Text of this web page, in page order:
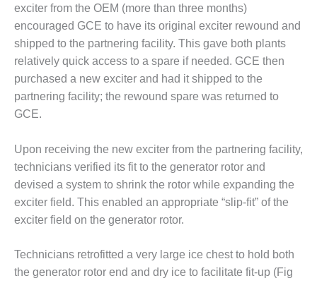
O&M –
BALANCE OF
PLANT:
BLACKHAWK
STATION
O&M –
BALANCE OF
DECATUR
ENERGY
CENTER
O&M –
BALANCE OF
GENERATING
STATION
exciter from the OEM (more than three months)
encouraged GCE to have its original exciter rewound and
shipped to the partnering facility. This gave both plants
relatively quick access to a spare if needed. GCE then
purchased a new exciter and had it shipped to the
partnering facility; the rewound spare was returned to
GCE.
Upon receiving the new exciter from the partnering facility,
technicians verified its fit to the generator rotor and
devised a system to shrink the rotor while expanding the
exciter field. This enabled an appropriate “slip-fit” of the
exciter field on the generator rotor.
Technicians retrofitted a very large ice chest to hold both
the generator rotor end and dry ice to facilitate fit-up (Fig